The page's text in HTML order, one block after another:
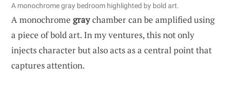
A monochrome gray bedroom highlighted by bold art.
A monochrome graychamber can be amplified using
a piece of bold art. In my ventures, this not only
injects character but also acts as a central point that
captures attention.